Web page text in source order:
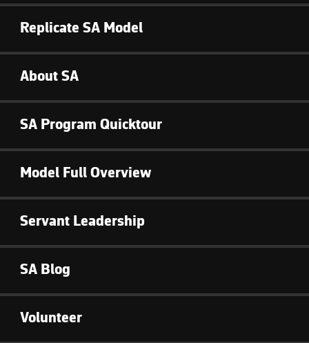
Replicate SA Model
About SA
SA Program Quicktour
Model Full Overview
Servant Leadership
SA Blog
Volunteer